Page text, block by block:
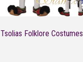
Tsolias Folklore Costumes